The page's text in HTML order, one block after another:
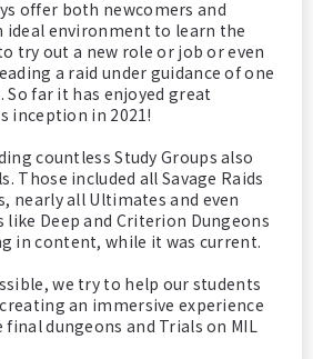
offer both newcomers and
ideal environment to learn the
try out a new role or job or even
a raid under guidance of one
So far it has enjoyed great
inception in 2021!
countless Study Groups also
Those included all Savage Raids
nearly all Ultimates and even
like Deep and Criterion Dungeons
in content, while it was current.
we try to help our students
an immersive experience
dungeons and Trials on MIL